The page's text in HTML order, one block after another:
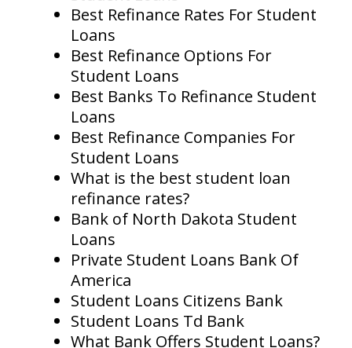
Best Refinance Rates For Student
Loans
Best Refinance Options For
Student Loans
Best Banks To Refinance Student
Loans
Best Refinance Companies For
Student Loans
What is the best student loan
refinance rates?
Bank of North Dakota Student
Loans
Private Student Loans Bank Of
America
Student Loans Citizens Bank
Student Loans Td Bank
What Bank Offers Student Loans?